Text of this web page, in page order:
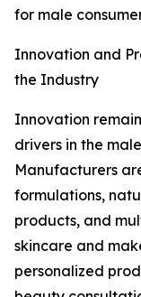
for male
Innovation and
the Industry
Innovation
drivers in the
Manufacturers
formulations,
products, and
skincare and
personalized